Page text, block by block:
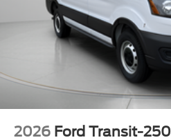
2026 Ford Transit-250